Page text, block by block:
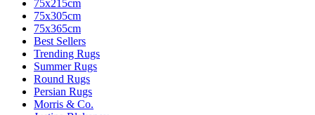
75x215cm
75x305cm
75x365cm
Best Sellers
Trending Rugs
Summer Rugs
Round Rugs
Persian Rugs
Morris & Co.